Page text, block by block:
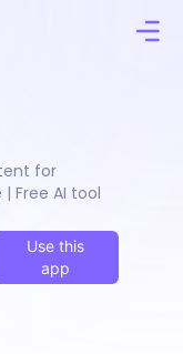
for
Free AI tool
Use this
app